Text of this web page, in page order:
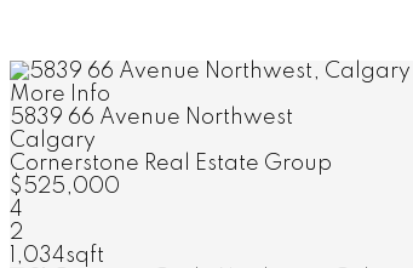
More Info
5839 66 Avenue Northwest
Calgary
Cornerstone Real Estate Group
$525,000
4
2
1,034sqft